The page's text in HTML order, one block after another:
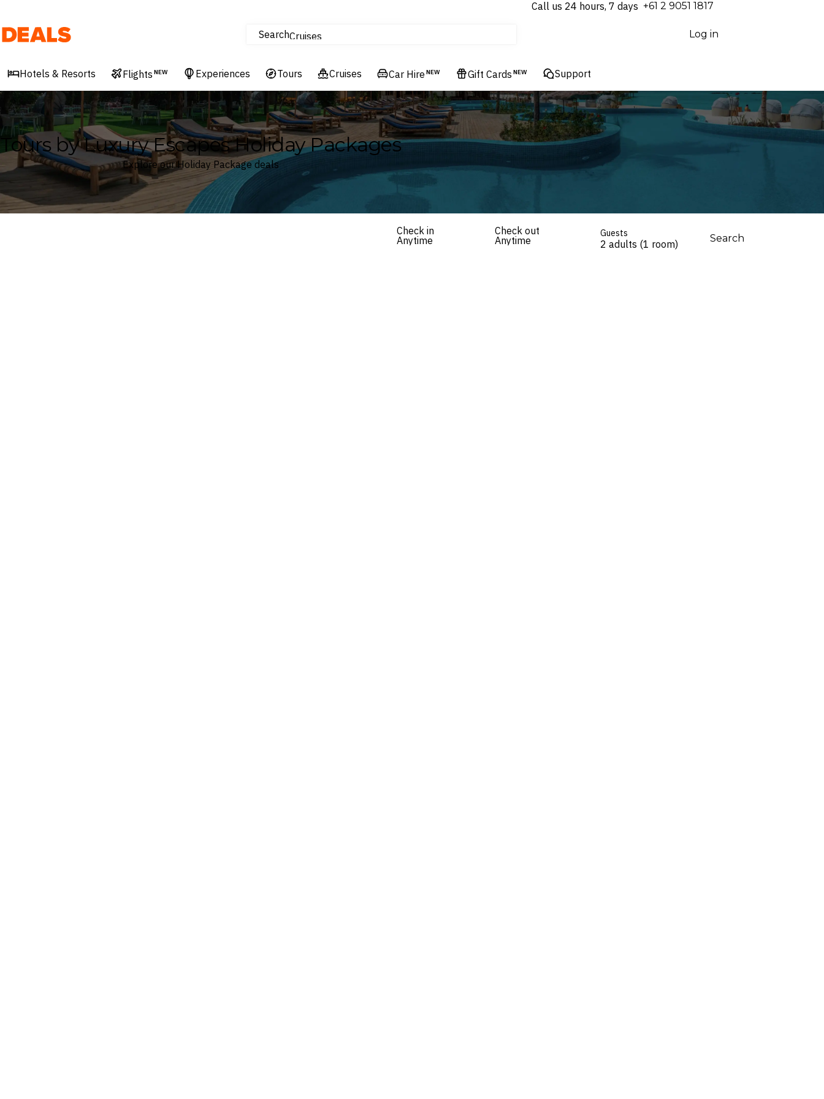
Call us 24 hours, 7 days ⁦+61 2 9051 1817⁩
Deals SearchCruises
Experiences
Hotels & Resorts
Log in
Hotels & Resorts Flights NEW Experiences Tours Cruises Car Hire NEW Gift Cards NEW Support
Tours by Luxury Escapes Holiday Packages
Explore our Holiday Package deals
Check in
Anytime
Check out
Anytime
Guests
2 adults (1 room) Search